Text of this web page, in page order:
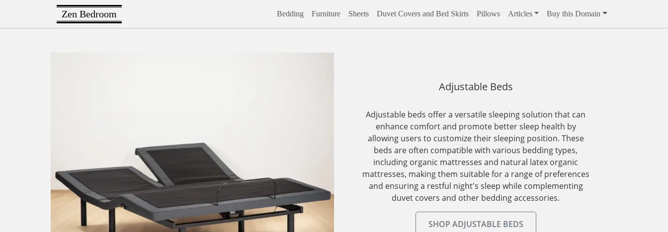
Zen Bedroom Bedding Furniture Sheets Duvet Covers and Bed Skirts Pillows Articles Buy this Domain
Adjustable Beds
Adjustable beds offer a versatile sleeping solution that can
enhance comfort and promote better sleep health by
allowing users to customize their sleeping position. These
beds are often compatible with various bedding types,
including organic mattresses and natural latex organic
mattresses, making them suitable for a range of preferences
and ensuring a restful night's sleep while complementing
duvet covers and other bedding accessories.
SHOP ADJUSTABLE BEDS